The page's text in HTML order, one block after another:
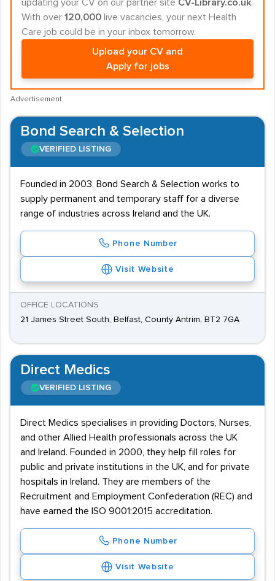
updating your CV on our partner site CV-Library.co.uk.
With over 120,000 live vacancies, your next Health
Care job could be in your inbox tomorrow.
Upload your CV and
Apply for jobs
Advertisement
Bond Search & Selection
VERIFIED LISTING
Founded in 2003, Bond Search & Selection works to
supply permanent and temporary staff for a diverse
range of industries across Ireland and the UK.
Phone Number
Visit Website
OFFICE LOCATIONS
21 James Street South, Belfast, County Antrim, BT2 7GA
Direct Medics
VERIFIED LISTING
Direct Medics specialises in providing Doctors, Nurses,
and other Allied Health professionals across the UK
and Ireland. Founded in 2000, they help fill roles for
public and private institutions in the UK, and for private
hospitals in Ireland. They are members of the
Recruitment and Employment Confederation (REC) and
have earned the ISO 9001:2015 accreditation.
Phone Number
Visit Website